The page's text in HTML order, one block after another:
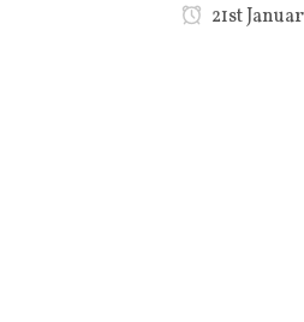
21st